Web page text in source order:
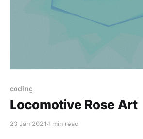
coding
Locomotive Rose Art
23 Jan 2021 1 min read